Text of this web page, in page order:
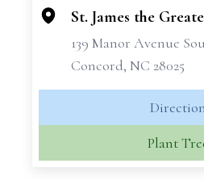
St. James the
139 Manor Avenue
Concord, NC 28025
Plant